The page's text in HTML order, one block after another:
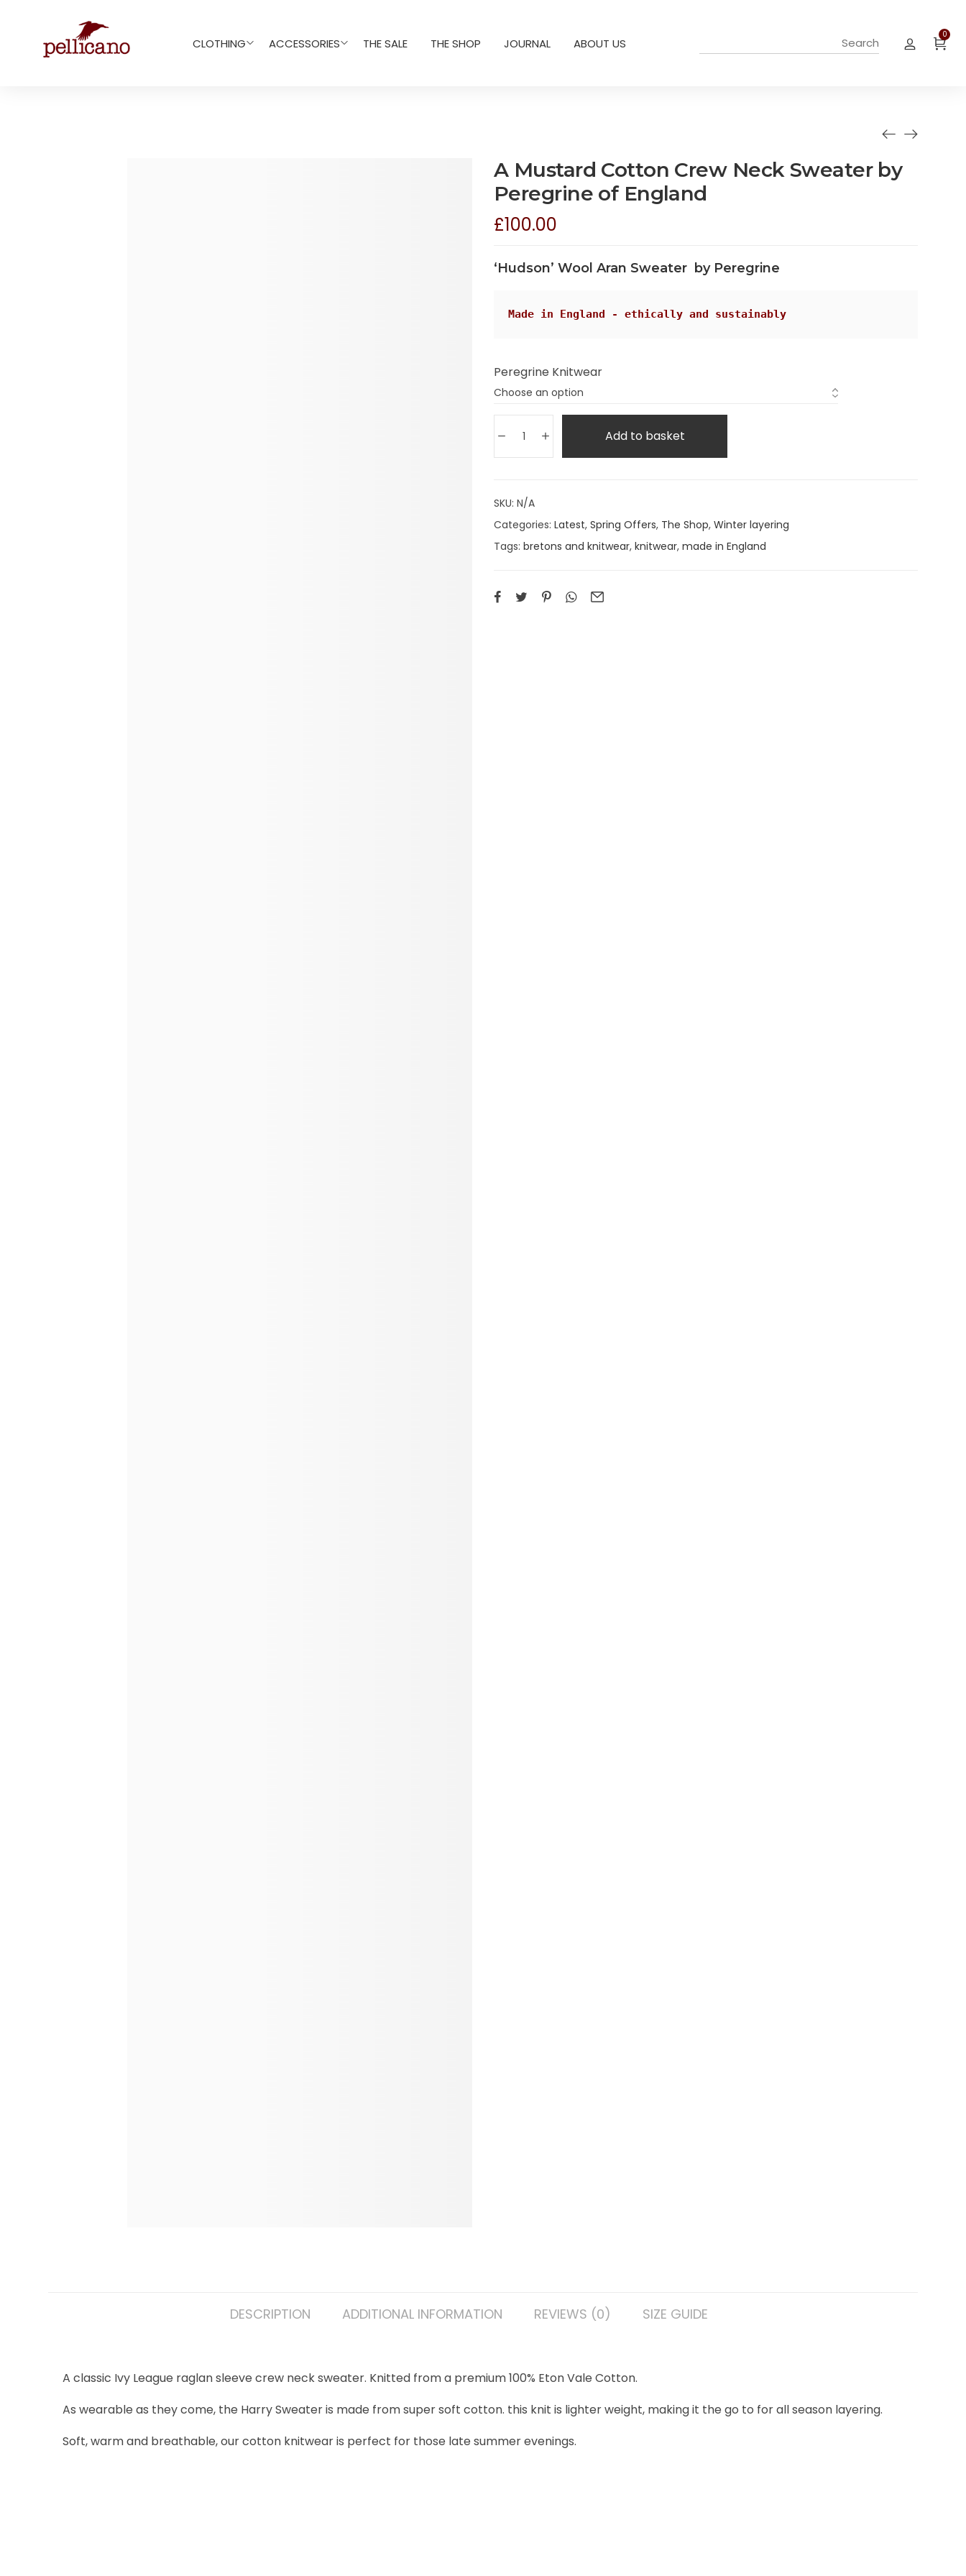
CLOTHING ACCESSORIES THE SALE THE SHOP JOURNAL ABOUT US
0
A Mustard Cotton Crew Neck Sweater by
Peregrine of England
£100.00
‘Hudson’ Wool Aran Sweater by Peregrine
Made in England - ethically and sustainably
Peregrine Knitwear
Add to basket
SKU: N/A
Categories: Latest, Spring Offers, The Shop, Winter layering
Tags: bretons and knitwear, knitwear, made in England
DESCRIPTION ADDITIONAL INFORMATION REVIEWS (0) SIZE GUIDE
A classic Ivy League raglan sleeve crew neck sweater. Knitted from a premium 100% Eton Vale Cotton.
As wearable as they come, the Harry Sweater is made from super soft cotton. this knit is lighter weight, making it the go to for all season layering.
Soft, warm and breathable, our cotton knitwear is perfect for those late summer evenings.